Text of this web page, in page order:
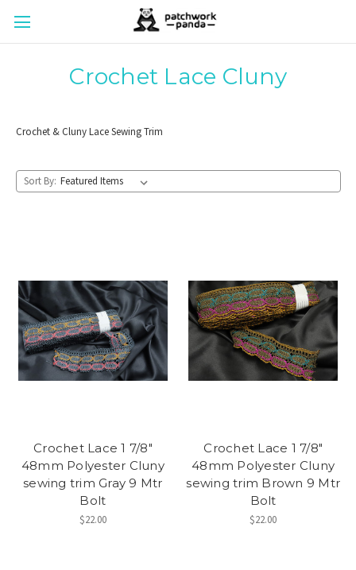
Crochet Lace Cluny
Crochet & Cluny Lace Sewing Trim
Sort By:
Crochet Lace 1 7/8"
48mm Polyester Cluny
sewing trim Gray 9 Mtr
Bolt
$22.00
Crochet Lace 1 7/8"
48mm Polyester Cluny
sewing trim Brown 9 Mtr
Bolt
$22.00